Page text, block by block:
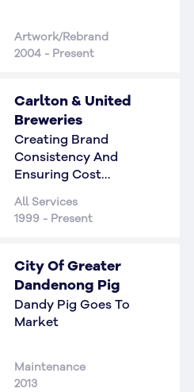
Artwork/Rebrand
2004 - Present
Carlton & United
Breweries
Creating Brand
Consistency And
Ensuring Cost
Reductions
All Services
1999 - Present
City Of Greater
Dandenong Pig
Dandy Pig Goes To
Market
Maintenance
2013